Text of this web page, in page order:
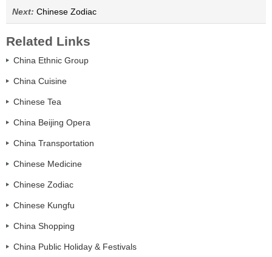
Next: Chinese Zodiac
Related Links
China Ethnic Group
China Cuisine
Chinese Tea
China Beijing Opera
China Transportation
Chinese Medicine
Chinese Zodiac
Chinese Kungfu
China Shopping
China Public Holiday & Festivals